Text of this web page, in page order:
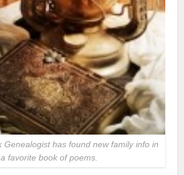
Genealogist has found new family info in
a favorite book of poems.